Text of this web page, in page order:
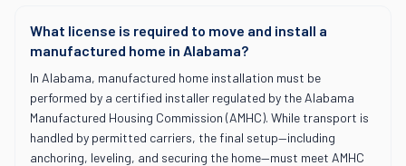
What license is required to move and install a
manufactured home in Alabama?
In Alabama, manufactured home installation must be
performed by a certified installer regulated by the Alabama
Manufactured Housing Commission (AMHC). While transport is
handled by permitted carriers, the final setup—including
anchoring, leveling, and securing the home—must meet AMHC